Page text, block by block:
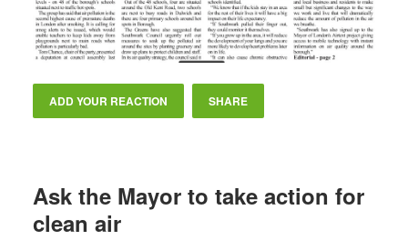
ADD YOUR REACTION SHARE
Ask the Mayor to take action for
clean air